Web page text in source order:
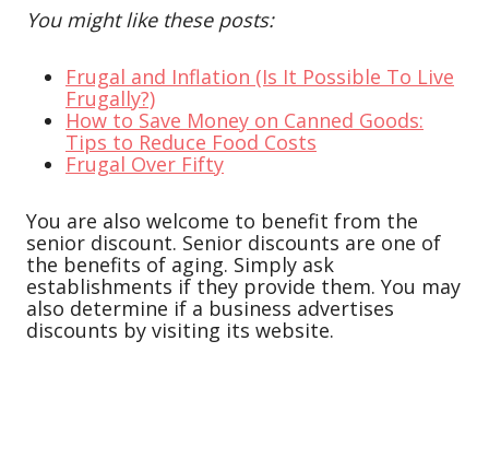
You might like these posts:
Frugal and Inflation (Is It Possible To Live
Frugally?)
How to Save Money on Canned Goods:
Tips to Reduce Food Costs
Frugal Over Fifty
You are also welcome to benefit from the
senior discount. Senior discounts are one of
the benefits of aging. Simply ask
establishments if they provide them. You may
also determine if a business advertises
discounts by visiting its website.